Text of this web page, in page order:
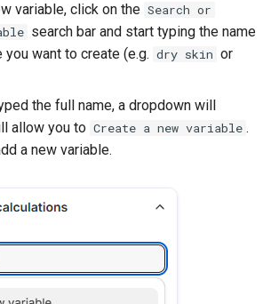
variable, click on the Search or
search bar and start typing the name
want to create (e.g. dry skin or
the full name, a dropdown will
allow you to Create a new variable .
a new variable.